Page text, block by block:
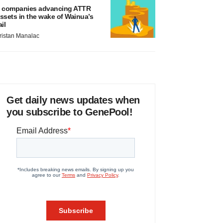
companies advancing ATTR
in the wake of Wainua’s
Manalac
Get daily news updates when
you subscribe to GenePool!